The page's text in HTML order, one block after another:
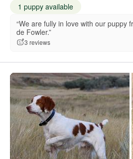
1 puppy available
“We are fully in love with our puppy
de Fowler.”
3 reviews